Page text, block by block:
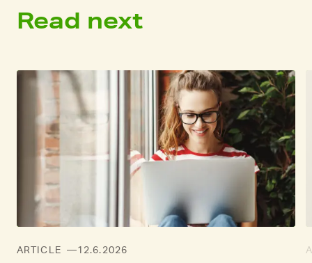
Read next
ARTICLE 12.6.2026